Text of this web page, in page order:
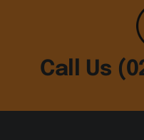
Call Us